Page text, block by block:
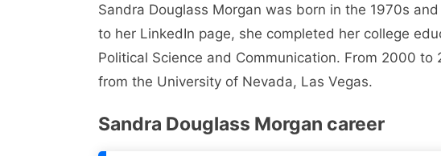
Sandra Douglass Morgan was born in the 1970s
to her LinkedIn page, she completed her college
Political Science and Communication. From 2000
from the University of Nevada, Las Vegas.
Sandra Douglass Morgan career